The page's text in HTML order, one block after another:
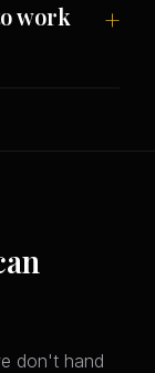
work
don't hand